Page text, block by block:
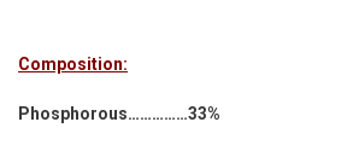
Composition:
Phosphorous……………33%